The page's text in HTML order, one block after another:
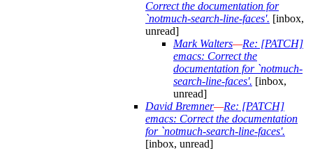
Correct the documentation for
`notmuch-search-line-faces'. [inbox,
unread]
Mark Walters—Re: [PATCH]
emacs: Correct the
documentation for `notmuch-
search-line-faces'. [inbox,
unread]
David Bremner—Re: [PATCH]
emacs: Correct the documentation
for `notmuch-search-line-faces'.
[inbox, unread]